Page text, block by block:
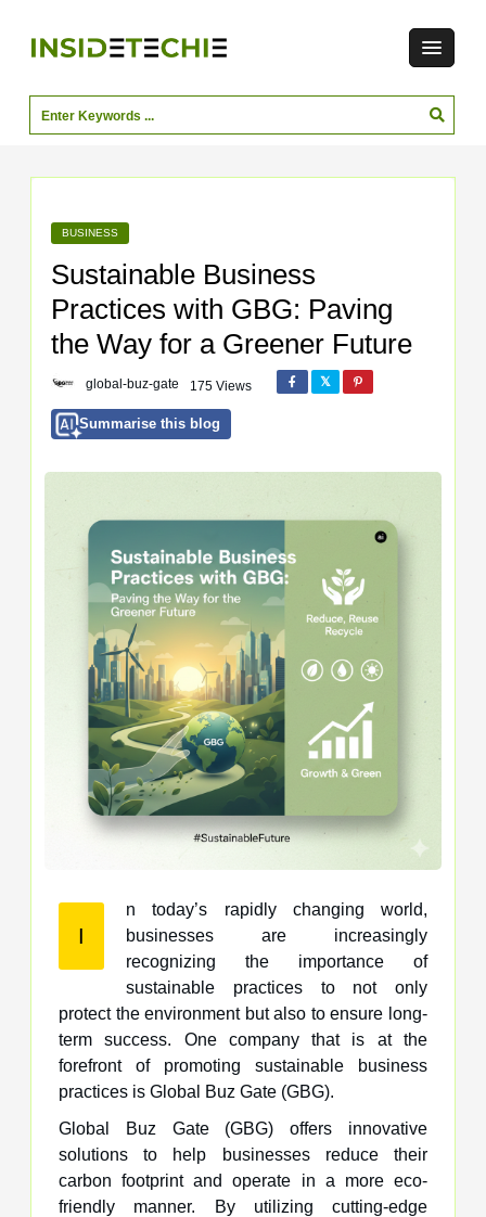
BUSINESS
Sustainable Business
Practices with GBG: Paving
the Way for a Greener Future
global-buz-gate 175 Views
Summarise this blog
I
n today’s rapidly changing world,
businesses are increasingly
recognizing the importance of
sustainable practices to not only
protect the environment but also to ensure long-
term success. One company that is at the
forefront of promoting sustainable business
practices is Global Buz Gate (GBG).
Global Buz Gate (GBG) offers innovative
solutions to help businesses reduce their
carbon footprint and operate in a more eco-
friendly manner. By utilizing cutting-edge